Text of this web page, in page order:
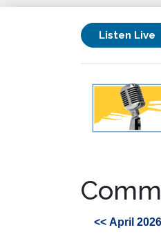
Listen Live
<< April 2026